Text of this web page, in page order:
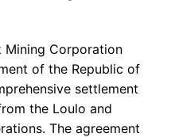
Mining Corporation
of the Republic of
settlement
the Loulo and
The agreement